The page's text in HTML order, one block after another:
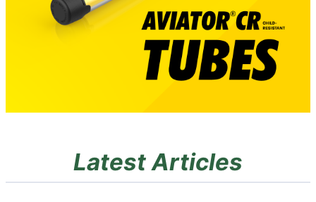
Latest Articles